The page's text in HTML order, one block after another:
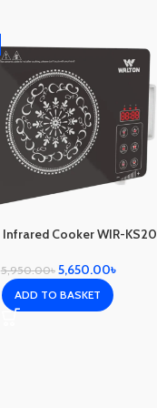
Cooker WIR-KS20
5,950.00৳ 5,650.00৳
ADD TO BASKET